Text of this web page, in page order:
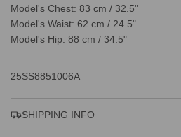
Model's Chest: 83 cm / 32.5"
Model's Waist: 62 cm / 24.5"
Model's Hip: 88 cm / 34.5"
25SS8851006A
SHIPPING INFO